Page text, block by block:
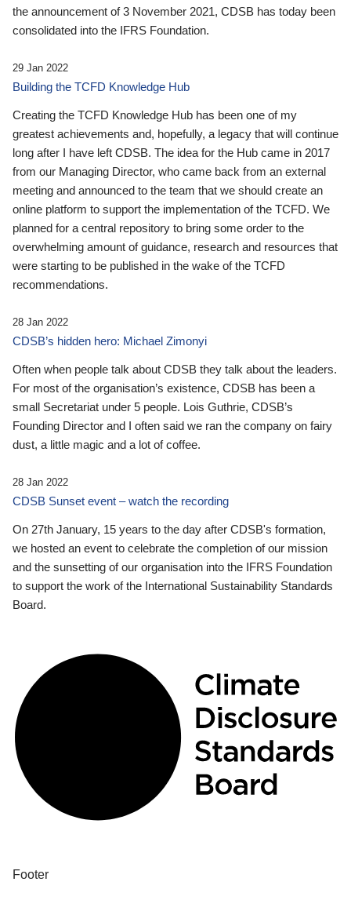
the announcement of 3 November 2021, CDSB has today been
consolidated into the IFRS Foundation.
29 Jan 2022
Building the TCFD Knowledge Hub
Creating the TCFD Knowledge Hub has been one of my
greatest achievements and, hopefully, a legacy that will continue
long after I have left CDSB. The idea for the Hub came in 2017
from our Managing Director, who came back from an external
meeting and announced to the team that we should create an
online platform to support the implementation of the TCFD. We
planned for a central repository to bring some order to the
overwhelming amount of guidance, research and resources that
were starting to be published in the wake of the TCFD
recommendations.
28 Jan 2022
CDSB’s hidden hero: Michael Zimonyi
Often when people talk about CDSB they talk about the leaders.
For most of the organisation’s existence, CDSB has been a
small Secretariat under 5 people. Lois Guthrie, CDSB’s
Founding Director and I often said we ran the company on fairy
dust, a little magic and a lot of coffee.
28 Jan 2022
CDSB Sunset event – watch the recording
On 27th January, 15 years to the day after CDSB's formation,
we hosted an event to celebrate the completion of our mission
and the sunsetting of our organisation into the IFRS Foundation
to support the work of the International Sustainability Standards
Board.
Footer